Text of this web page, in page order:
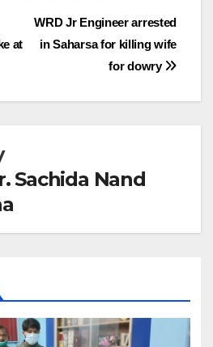
WRD Jr Engineer arrested
in Saharsa for killing wife
for dowry
at
Sachida Nand